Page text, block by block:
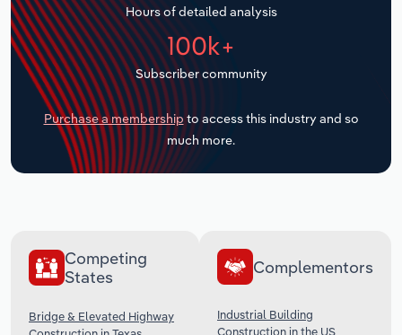
Hours of detailed analysis
100k+
Subscriber community
Purchase a membership to access this industry and so
much more.
Competing
States
Bridge & Elevated Highway
Complementors
Industrial Building
Construction in the US
Transportation and Warehousing
Utilities
Wholesale Trade